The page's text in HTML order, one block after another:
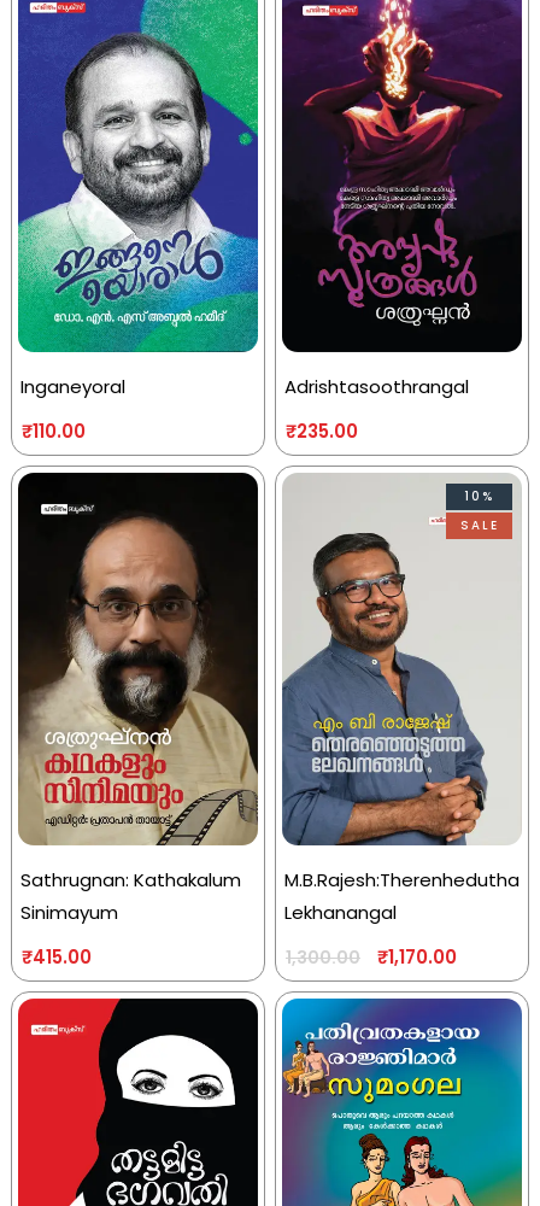
Inganeyoral
₹110.00
Adrishtasoothrangal
₹235.00
Sathrugnan: Kathakalum
Sinimayum
₹415.00
10%
SALE
M.B.Rajesh:Therenhedutha
Lekhanangal
1,300.00 ₹1,170.00